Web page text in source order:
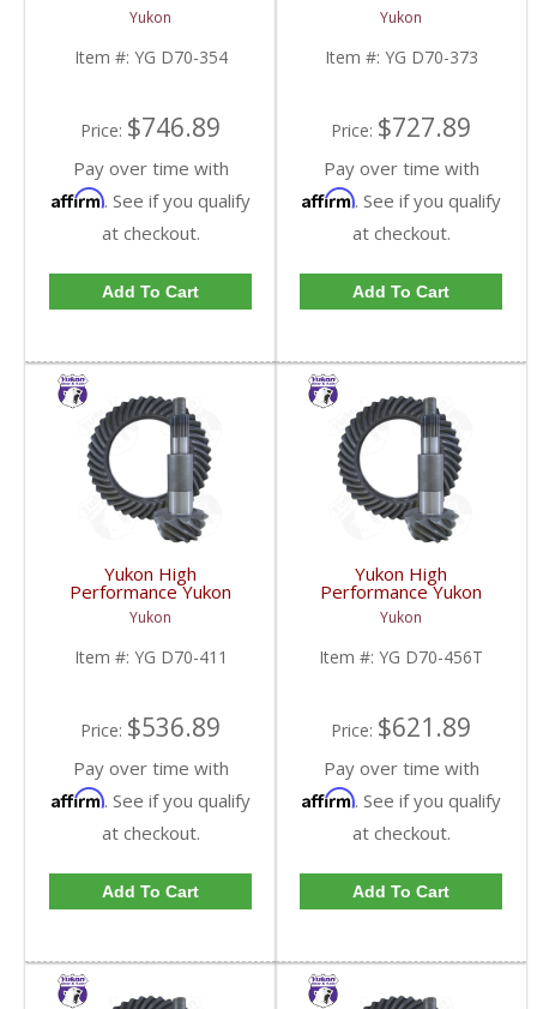
Replacement Ring And
Pinion Gear Set For
Dana 70 In A 3.54 Ratio
| YG D70-354-FDHC
Yukon
Item #: YG D70-354
Price: $746.89
Pay over time with
Affirm. See if you qualify
at checkout.
Add To Cart
Replacement Ring And
Pinion Gear Set For
Dana 70 In A 3.73 Ratio
| YG D70-373-FDHC
Yukon
Item #: YG D70-373
Price: $727.89
Pay over time with
Affirm. See if you qualify
at checkout.
Add To Cart
Yukon High
Performance Yukon
Replacement Ring And
Pinion Gear Set For
Dana 70 In A 4.11 Ratio
| YG D70-411-FDHC
Yukon
Item #: YG D70-411
Price: $536.89
Pay over time with
Affirm. See if you qualify
at checkout.
Add To Cart
Yukon High
Performance Yukon
Replacement Ring And
Pinion Gear Set For
Dana 70 In A 4.56 Ratio
Thick | YG D70-456T-
Yukon
Item #: YG D70-456T
Price: $621.89
Pay over time with
Affirm. See if you qualify
at checkout.
Add To Cart